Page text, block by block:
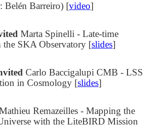
Belén Barreiro) [video]
Marta Spinelli - Late-time
SKA Observatory [slides]
Carlo Baccigalupi CMB - LSS
in Cosmology [slides]
Remazeilles - Mapping the
with the LiteBIRD Mission